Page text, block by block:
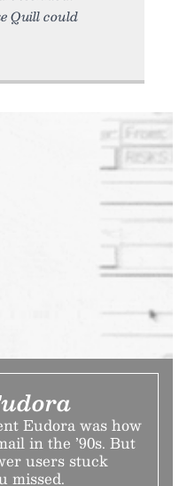
Quill could
Eudora was how
in the ’90s. But
users stuck
missed.